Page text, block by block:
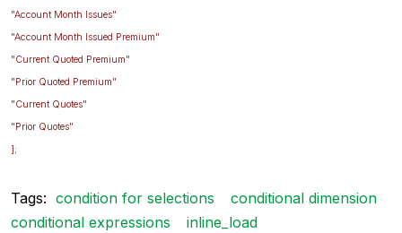
"Account Month Issues"
"Account Month Issued Premium"
"Current Quoted Premium"
"Prior Quoted Premium"
"Current Quotes"
"Prior Quotes"
] ;
Tags: condition for selections
conditional dimension
conditional expressions
inline_load